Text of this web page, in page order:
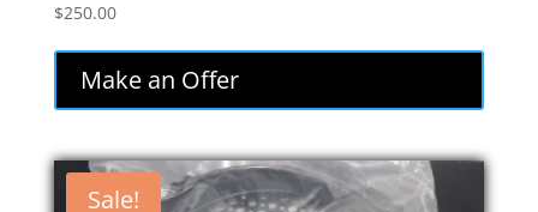
$250.00
Make an Offer
Sale!